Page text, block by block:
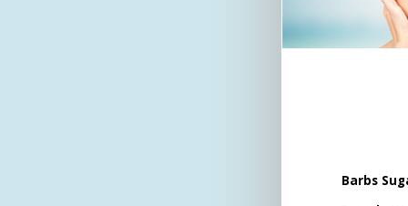
Barbs